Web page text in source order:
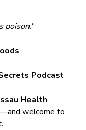
poison.“
Podcast
Health
—and welcome to